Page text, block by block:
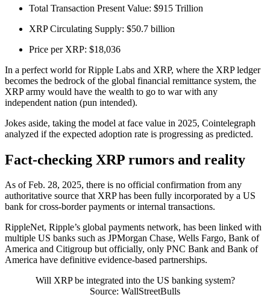
Total Transaction Present Value: $915 Trillion
XRP Circulating Supply: $50.7 billion
Price per XRP: $18,036
In a perfect world for Ripple Labs and XRP, where the XRP ledger
becomes the bedrock of the global financial remittance system, the
XRP army would have the wealth to go to war with any
independent nation (pun intended).
Jokes aside, taking the model at face value in 2025, Cointelegraph
analyzed if the expected adoption rate is progressing as predicted.
Fact-checking XRP rumors and reality
As of Feb. 28, 2025, there is no official confirmation from any
authoritative source that XRP has been fully incorporated by a US
bank for cross-border payments or internal transactions.
RippleNet, Ripple’s global payments network, has been linked with
multiple US banks such as JPMorgan Chase, Wells Fargo, Bank of
America and Citigroup but officially, only PNC Bank and Bank of
America have definitive evidence-based partnerships.
Will XRP be integrated into the US banking system?
Source: WallStreetBulls